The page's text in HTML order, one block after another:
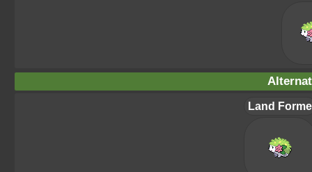
Land Forme